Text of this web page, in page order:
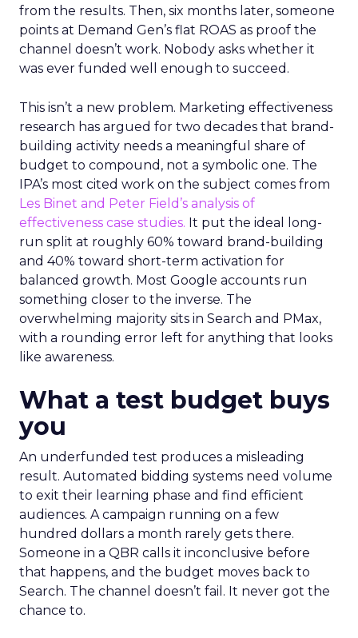
from the results. Then, six months later, someone
points at Demand Gen’s flat ROAS as proof the
channel doesn’t work. Nobody asks whether it
was ever funded well enough to succeed.
This isn’t a new problem. Marketing effectiveness
research has argued for two decades that brand-
building activity needs a meaningful share of
budget to compound, not a symbolic one. The
IPA’s most cited work on the subject comes from
Les Binet and Peter Field’s analysis of
effectiveness case studies. It put the ideal long-
run split at roughly 60% toward brand-building
and 40% toward short-term activation for
balanced growth. Most Google accounts run
something closer to the inverse. The
overwhelming majority sits in Search and PMax,
with a rounding error left for anything that looks
like awareness.
What a test budget buys
you
An underfunded test produces a misleading
result. Automated bidding systems need volume
to exit their learning phase and find efficient
audiences. A campaign running on a few
hundred dollars a month rarely gets there.
Someone in a QBR calls it inconclusive before
that happens, and the budget moves back to
Search. The channel doesn’t fail. It never got the
chance to.